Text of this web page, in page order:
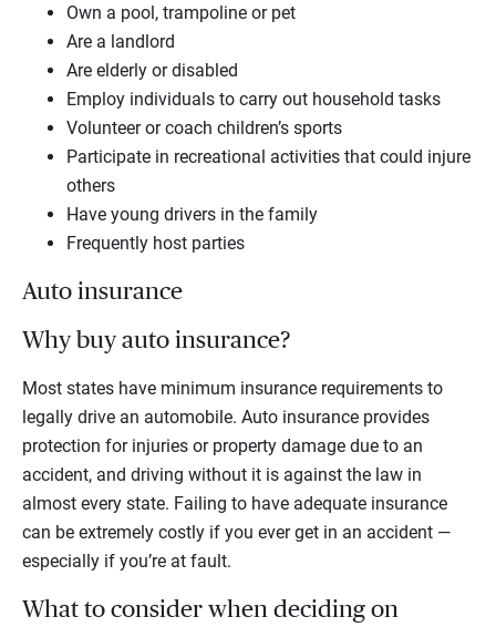
Own a pool, trampoline or pet
Are a landlord
Are elderly or disabled
Employ individuals to carry out household tasks
Volunteer or coach children’s sports
Participate in recreational activities that could injure
others
Have young drivers in the family
Frequently host parties
Auto insurance
Why buy auto insurance?
Most states have minimum insurance requirements to
legally drive an automobile. Auto insurance provides
protection for injuries or property damage due to an
accident, and driving without it is against the law in
almost every state. Failing to have adequate insurance
can be extremely costly if you ever get in an accident —
especially if you’re at fault.
What to consider when deciding on